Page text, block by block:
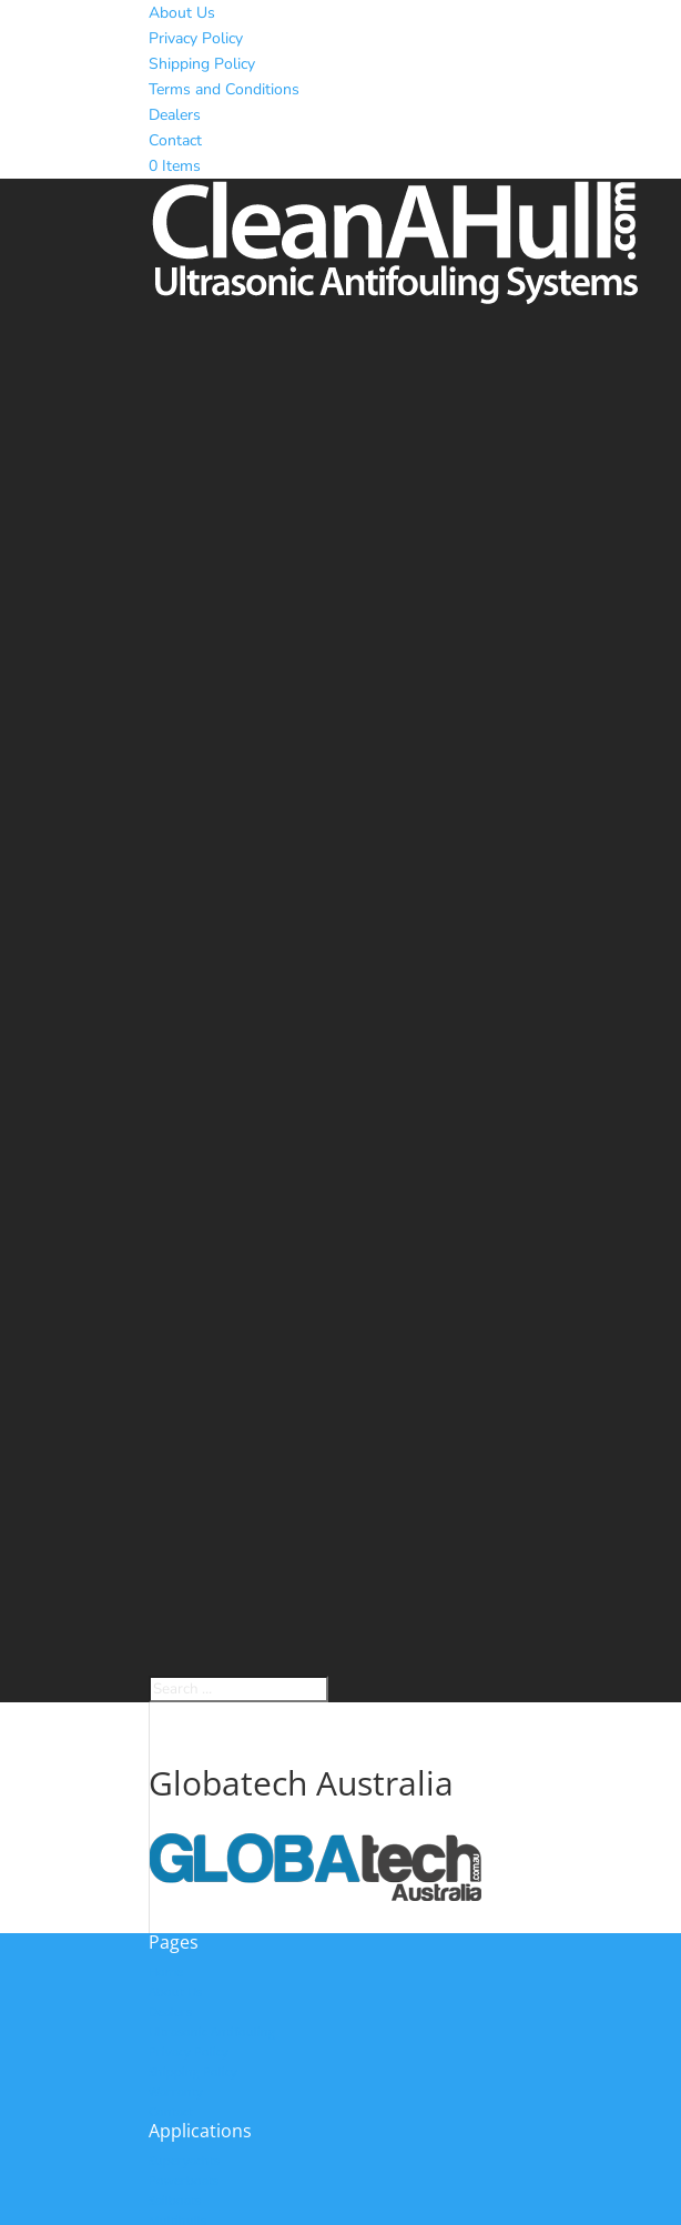
About Us
Privacy Policy
Shipping Policy
Terms and Conditions
Dealers
Contact
0 Items
Globatech Australia
Pages
Applications